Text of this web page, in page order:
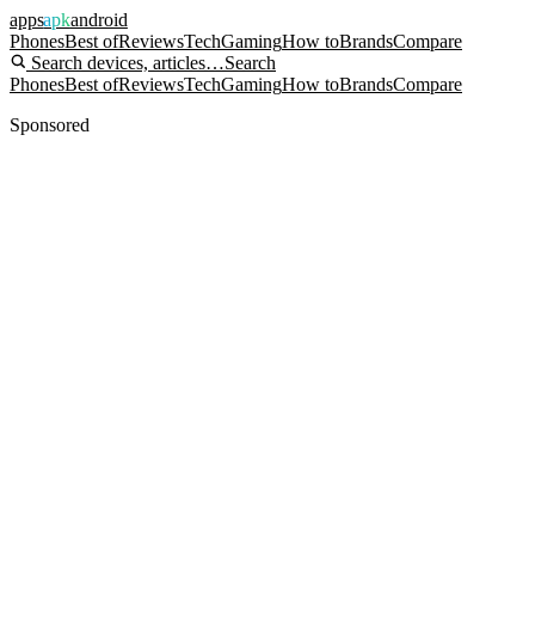
appsapkandroid
PhonesBest ofReviewsTechGamingHow toBrandsCompare
Search devices, articles…Search
PhonesBest ofReviewsTechGamingHow toBrandsCompare
Sponsored